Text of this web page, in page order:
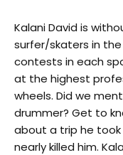
Kalani David is
surfer/skaters in
contests in each
at the highest
wheels. Did we
drummer? Get to
about a trip he
nearly killed him.